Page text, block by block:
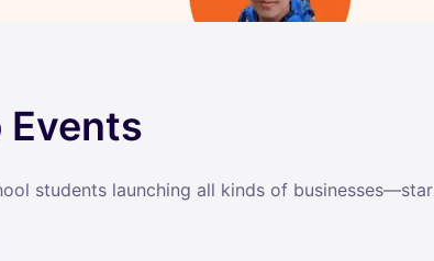
Events
students launching all kinds of